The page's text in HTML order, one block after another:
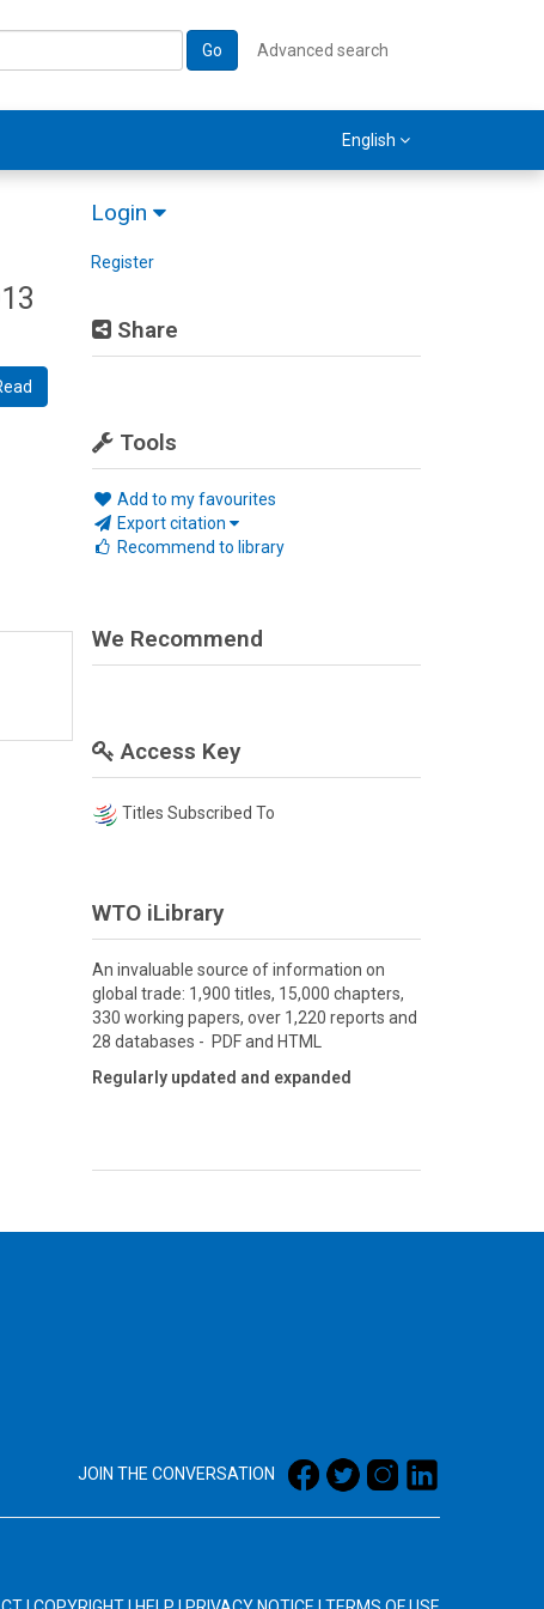
Go Advanced search
English
Login
Register
Share
Tools
Add to my favourites
Export citation
Recommend to library
We Recommend
Access Key
Titles Subscribed To
WTO iLibrary
An invaluable source of information on
global trade: 1,900 titles, 15,000 chapters,
330 working papers, over 1,220 reports and
28 databases - PDF and HTML
Regularly updated and expanded
JOIN THE CONVERSATION